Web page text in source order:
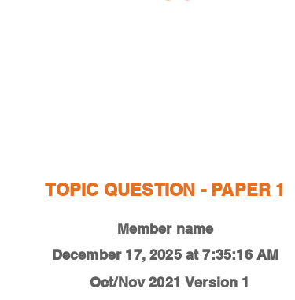
TOPIC QUESTION - PAPER 1
Member name
December 17, 2025 at 7:35:16 AM
Oct/Nov 2021 Version 1